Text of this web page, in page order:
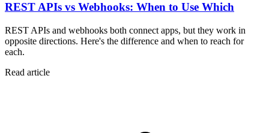
REST APIs vs Webhooks: When to Use Which
REST APIs and webhooks both connect apps, but they work in
opposite directions. Here's the difference and when to reach for
each.
Read article